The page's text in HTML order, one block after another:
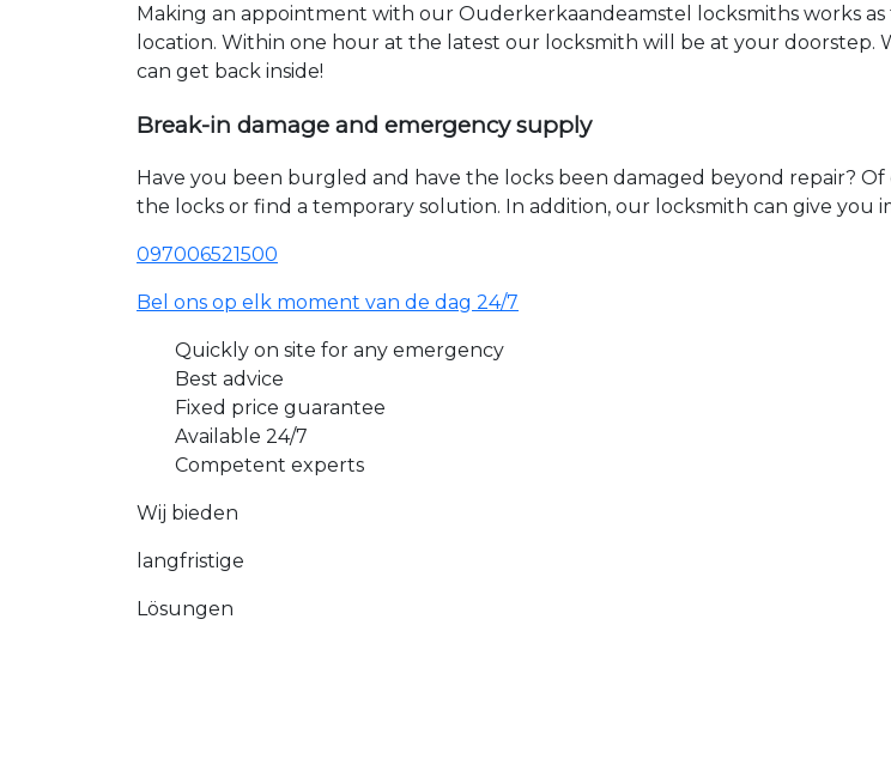
Making an appointment with our Ouderkerkaandeamstel locksmiths works as
location. Within one hour at the latest our locksmith will be at your
can get back inside!
Break-in damage and emergency supply
Have you been burgled and have the locks been damaged beyond repair?
the locks or find a temporary solution. In addition, our locksmith can give you
097006521500
Bel ons op elk moment van de dag 24/7
Quickly on site for any emergency
Best advice
Fixed price guarantee
Available 24/7
Competent experts
Wij bieden
langfristige
Lösungen